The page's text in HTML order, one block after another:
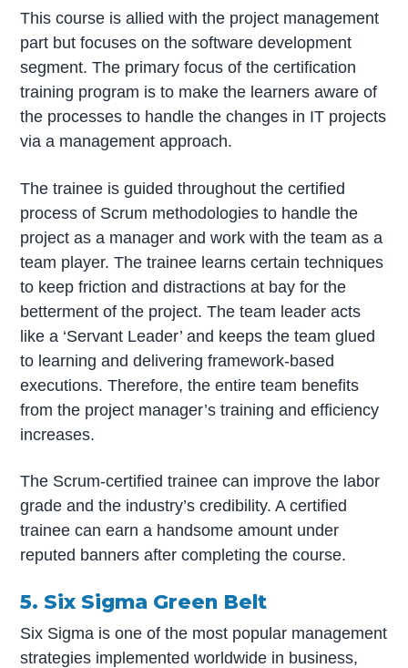
This course is allied with the project management
part but focuses on the software development
segment. The primary focus of the certification
training program is to make the learners aware of
the processes to handle the changes in IT projects
via a management approach.
The trainee is guided throughout the certified
process of Scrum methodologies to handle the
project as a manager and work with the team as a
team player. The trainee learns certain techniques
to keep friction and distractions at bay for the
betterment of the project. The team leader acts
like a ‘Servant Leader’ and keeps the team glued
to learning and delivering framework-based
executions. Therefore, the entire team benefits
from the project manager’s training and efficiency
increases.
The Scrum-certified trainee can improve the labor
grade and the industry’s credibility. A certified
trainee can earn a handsome amount under
reputed banners after completing the course.
5. Six Sigma Green Belt
Six Sigma is one of the most popular management
strategies implemented worldwide in business,